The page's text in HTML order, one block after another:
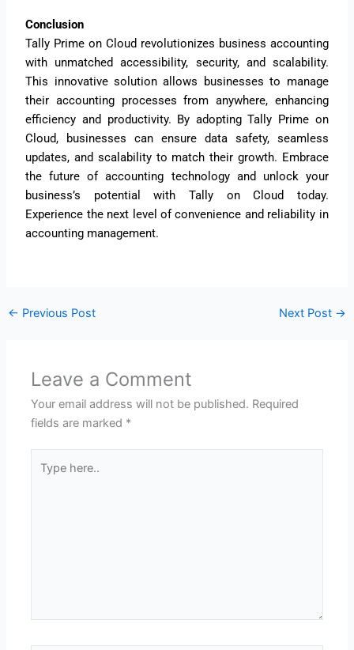
Conclusion
Tally Prime on Cloud revolutionizes business accounting
with unmatched accessibility, security, and scalability.
This innovative solution allows businesses to manage
their accounting processes from anywhere, enhancing
efficiency and productivity. By adopting Tally Prime on
Cloud, businesses can ensure data safety, seamless
updates, and scalability to match their growth. Embrace
the future of accounting technology and unlock your
business’s potential with Tally on Cloud today.
Experience the next level of convenience and reliability in
accounting management.
← Previous Post Next Post →
Leave a Comment
Your email address will not be published. Required
fields are marked *
here..